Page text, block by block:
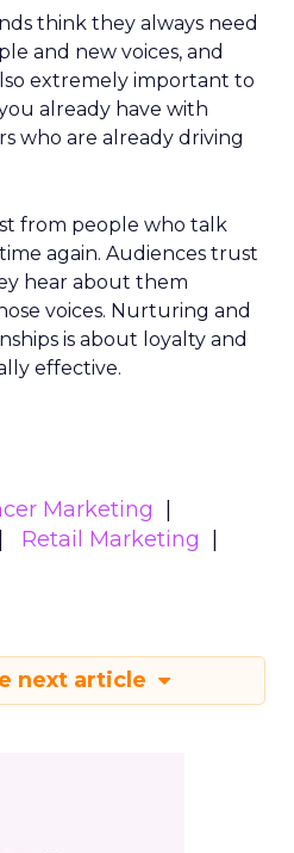
think they always need
and new voices, and
extremely important to
already have with
who are already driving
from people who talk
again. Audiences trust
hear about them
voices. Nurturing and
is about loyalty and
effective.
Marketing
Retail Marketing
next article